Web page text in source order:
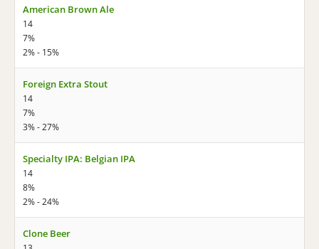
American Brown Ale
14
7%
2% - 15%
Foreign Extra Stout
14
7%
3% - 27%
Specialty IPA: Belgian IPA
14
8%
2% - 24%
Clone Beer